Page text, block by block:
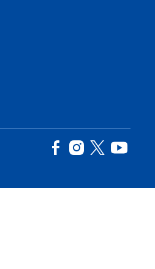
Facebook
Instagram
X
Twitter